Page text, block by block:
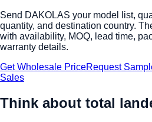
Send DAKOLAS your model list,
quantity, and destination country.
with availability, MOQ, lead time,
warranty details.
Get Wholesale PriceRequest
Sales
Think about total